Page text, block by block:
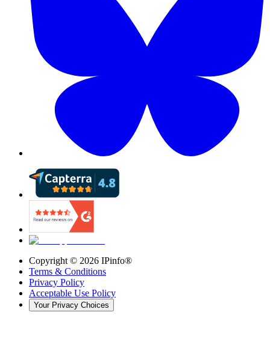
Copyright © 2026 IPinfo®
Terms & Conditions
Privacy Policy
Acceptable Use Policy
Your Privacy Choices